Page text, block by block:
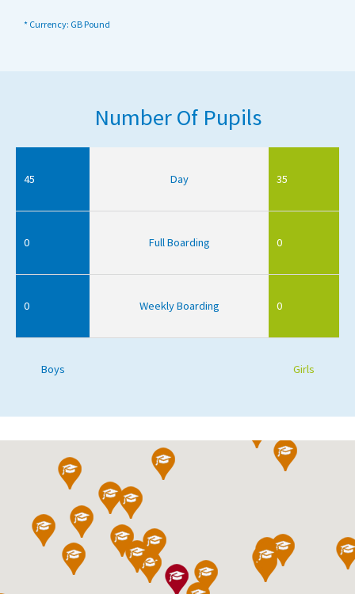
* Currency: GB Pound
Number Of Pupils
45 Day 35
0 Full Boarding 0
0 Weekly Boarding 0
Boys Girls